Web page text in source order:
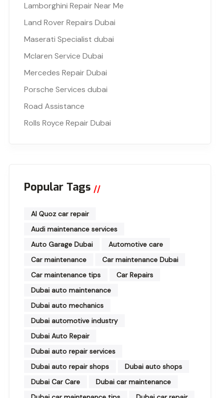
Lamborghini Repair Near Me
Land Rover Repairs Dubai
Maserati Specialist dubai
Mclaren Service Dubai
Mercedes Repair Dubai
Porsche Services dubai
Road Assistance
Rolls Royce Repair Dubai
Popular Tags
Al Quoz car repair
Audi maintenance services
Auto Garage Dubai
Automotive care
Car maintenance
Car maintenance Dubai
Car maintenance tips
Car Repairs
Dubai auto maintenance
Dubai auto mechanics
Dubai automotive industry
Dubai Auto Repair
Dubai auto repair services
Dubai auto repair shops
Dubai auto shops
Dubai Car Care
Dubai car maintenance